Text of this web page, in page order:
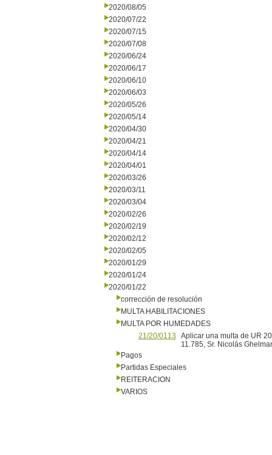
2020/08/05
2020/07/22
2020/07/15
2020/07/08
2020/06/24
2020/06/17
2020/06/10
2020/06/03
2020/05/26
2020/05/14
2020/04/30
2020/04/21
2020/04/14
2020/04/01
2020/03/26
2020/03/11
2020/03/04
2020/02/26
2020/02/19
2020/02/12
2020/02/05
2020/01/29
2020/01/24
2020/01/22
corrección de resolución
MULTA HABILITACIONES
MULTA POR HUMEDADES
21/20/0113
Aplicar una multa de UR
11.785, Sr. Nicolás
Pagos
Partidas Especiales
REITERACION
VARIOS